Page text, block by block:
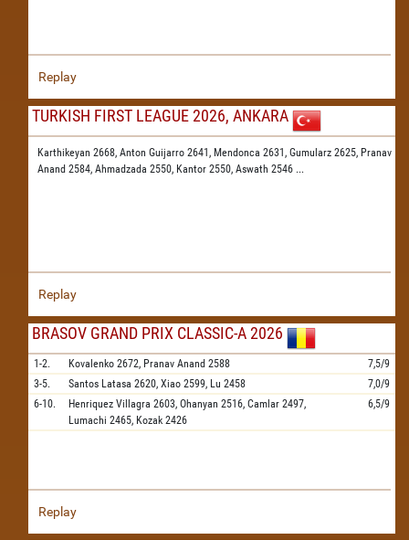
Replay
TURKISH FIRST LEAGUE 2026, ANKARA
Karthikeyan 2668, Anton Guijarro 2641, Mendonca 2631, Gumularz 2625, Pranav
Anand 2584, Ahmadzada 2550, Kantor 2550, Aswath 2546 ...
Replay
BRASOV GRAND PRIX CLASSIC-A 2026
1-2. Kovalenko 2672, Pranav Anand 2588
7,5/9
3-5.
Santos Latasa 2620, Xiao 2599, Lu 2458
7,0/9
6-10.
Henriquez Villagra 2603, Ohanyan 2516, Camlar 2497,
Lumachi 2465, Kozak 2426
6,5/9
Replay